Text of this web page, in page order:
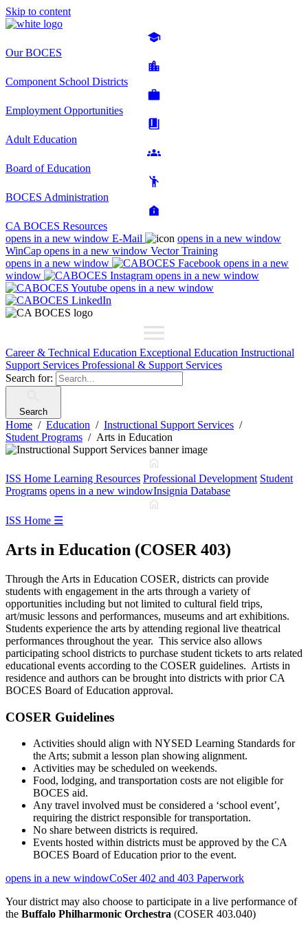
Skip to content
Our BOCES
Component School Districts
Employment Opportunities
Adult Education
Board of Education
BOCES Administration
CA BOCES Resources
opens in a new window E-Mail
opens in a new window
WinCap opens in a new window Vector Training
opens in a new window
opens in a new
window
opens in a new window
opens in a new window
Career & Technical Education Exceptional Education Instructional
Support Services Professional & Support Services
Search for:
Search
Home Education
Instructional Support Services
Student Programs
Arts in Education
ISS Home Learning Resources Professional Development Student
Programs opens in a new windowInsignia Database
ISS Home ☰
Arts in Education (COSER 403)
Through the Arts in Education COSER, districts can provide
students with engagement in the arts through a variety of
opportunities including but not limited to cultural field trips,
art/music lessons and performances, museums and art exhibitions.
Students experience the arts by attending regional live theatrical
performances throughout the year. This service also allows
participating school districts to purchase student tickets to arts related
educational events according to the COSER guidelines. Artists in
residence and authors can be brought into districts with prior CA
BOCES Board of Education approval.
COSER Guidelines
Activities should align with NYSED Learning Standards for
the Arts; submit a lesson plan showing alignment.
Activities may be scheduled on weekends.
Food, lodging, and transportation costs are not eligible for
BOCES aid.
Any travel involved must be considered a ‘school event’,
requiring the district responsible for transportation.
No share between districts is required.
Events hosted within districts must be approved by the CA
BOCES Board of Education prior to the event.
opens in a new windowCoSer 402 and 403 Paperwork
Your district may also choose to participate in a live performance of
the Buffalo Philharmonic Orchestra (COSER 403.040)